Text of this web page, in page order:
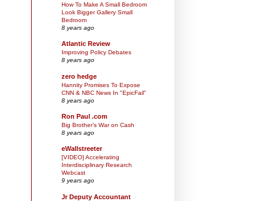
How To Make A Small Bedroom
Look Bigger Gallery Small
Bedroom
8 years ago
Atlantic Review
Improving Policy Debates
8 years ago
zero hedge
Hannity Promises To Expose
CNN & NBC News In "EpicFail"
8 years ago
Ron Paul .com
Big Brother’s War on Cash
8 years ago
eWallstreeter
[VIDEO] Accelerating
Interdisciplinary Research
Webcast
9 years ago
Jr Deputy Accountant